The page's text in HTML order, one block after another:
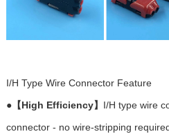
I/H Type Wire Connector Feature
●【High Efficiency】 I/H type wire
connector - no wire-stripping